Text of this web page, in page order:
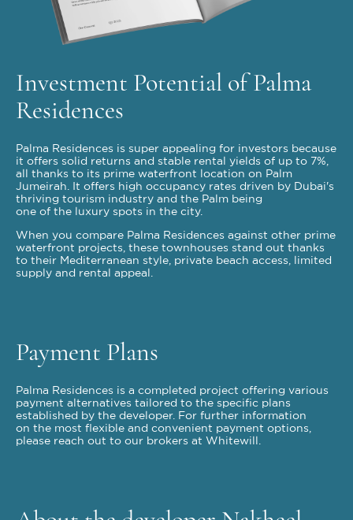
Investment Potential of Palma
Residences
Palma Residences is super appealing for investors because
it offers solid returns and stable rental yields of up to 7%,
all thanks to its prime waterfront location on Palm
Jumeirah. It offers high occupancy rates driven by Dubai's
thriving tourism industry and the Palm being
one of the luxury spots in the city.
When you compare Palma Residences against other prime
waterfront projects, these townhouses stand out thanks
to their Mediterranean style, private beach access, limited
supply and rental appeal.
Payment Plans
Palma Residences is a completed project offering various
payment alternatives tailored to the specific plans
established by the developer. For further information
on the most flexible and convenient payment options,
please reach out to our brokers at Whitewill.